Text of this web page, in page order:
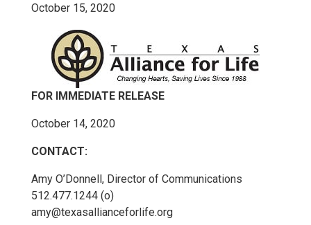
October 15, 2020
FOR IMMEDIATE RELEASE
October 14, 2020
CONTACT:
Amy O’Donnell, Director of Communications
512.477.1244 (o)
amy@texasallianceforlife.org